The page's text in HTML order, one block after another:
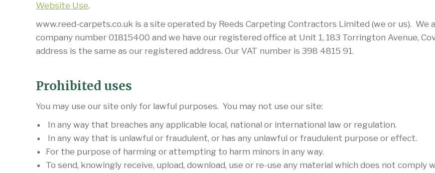
Website Use.
www.reed-carpets.co.uk is a site operated by Reeds Carpeting Contractors Limited (we or us). We
company number 01815400 and we have our registered office at Unit 1, 183 Torrington Avenue,
address is the same as our registered address. Our VAT number is 398 4815 91.
Prohibited uses
You may use our site only for lawful purposes. You may not use our site:
In any way that breaches any applicable local, national or international law or regulation.
In any way that is unlawful or fraudulent, or has any unlawful or fraudulent purpose or effect.
For the purpose of harming or attempting to harm minors in any way.
To send, knowingly receive, upload, download, use or re-use any material which does not